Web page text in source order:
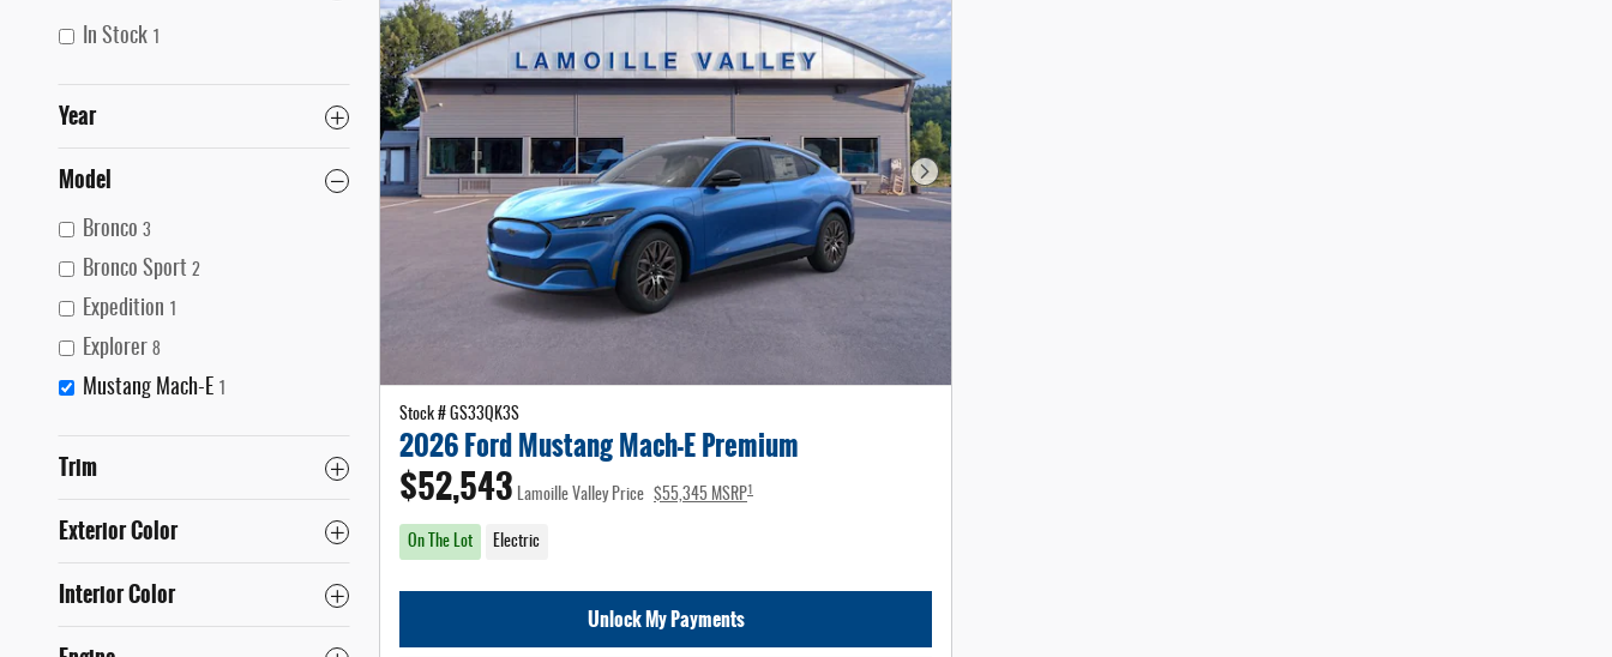
In Stock
Year
Model
Bronco 3
Bronco Sport 2
Expedition
Explorer 8
Mustang Mach-E
Trim
Exterior Color
Interior Color
Next Photo
Stock # GS33QK3S
2026 Ford Mustang Mach-E Premium
$52,543 Lamoille Valley Price $55,345 MSRP1
On The Lot Electric
Unlock My Payments